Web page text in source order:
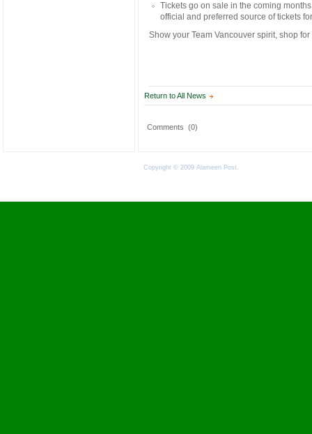
Tickets go on sale in the coming
official and preferred source of tickets
Show your Team Vancouver spirit, shop
Return to All News
Comments (0)
Copyright © 2009 Alameen Post.